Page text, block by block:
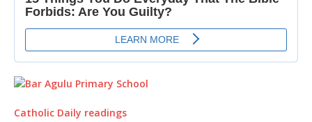
Catholic Daily readings